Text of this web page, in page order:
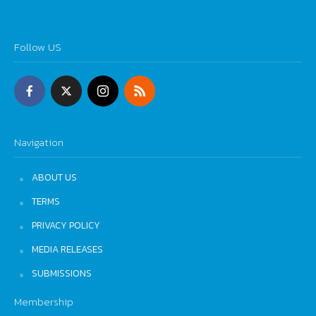
Follow US
Navigation
ABOUT US
TERMS
PRIVACY POLICY
MEDIA RELEASES
SUBMISSIONS
Membership